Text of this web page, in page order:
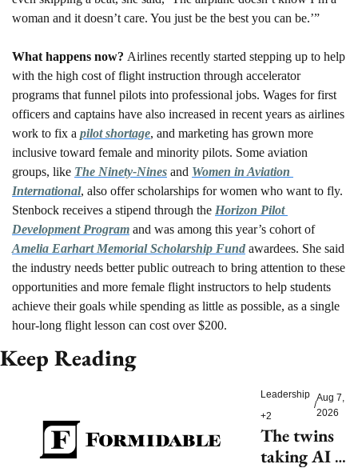
woman and it doesn’t care. You just be the best you can be.’”
What happens now? Airlines recently started stepping up to help
with the high cost of flight instruction through accelerator
programs that funnel pilots into professional jobs. Wages for first
officers and captains have also increased in recent years as airlines
work to fix a pilot shortage, and marketing has grown more
inclusive toward female and minority pilots. Some aviation
groups, like The Ninety-Nines and Women in Aviation
International, also offer scholarships for women who want to fly.
Stenbock receives a stipend through the Horizon Pilot
Development Program
and was among this year’s cohort of
Amelia Earhart Memorial Scholarship Fund awardees. She said
the industry needs better public outreach to bring attention to these
opportunities and more female flight instructors to help students
achieve their goals while spending as little as possible, as a single
hour-long flight lesson can cost over $200.
Keep Reading
Leadership
+2
/
Aug 7,
2026
The twins
taking AI